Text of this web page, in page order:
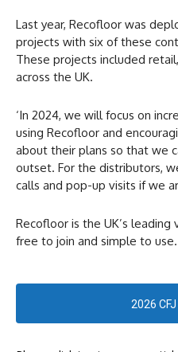
Last year, Recofloor was
projects with six of these
These projects included
across the UK.
‘In 2024, we will focus on
using Recofloor and
about their plans so that we
outset. For the distributors,
calls and pop-up visits if we
Recofloor is the UK’s leading
free to join and simple to use.
2026